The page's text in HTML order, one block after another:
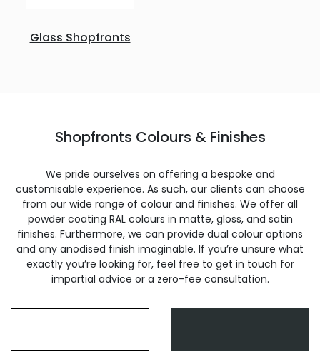
Glass Shopfronts
Shopfronts Colours & Finishes
We pride ourselves on offering a bespoke and
customisable experience. As such, our clients can choose
from our wide range of colour and finishes. We offer all
powder coating RAL colours in matte, gloss, and satin
finishes. Furthermore, we can provide dual colour options
and any anodised finish imaginable. If you’re unsure what
exactly you’re looking for, feel free to get in touch for
impartial advice or a zero-fee consultation.